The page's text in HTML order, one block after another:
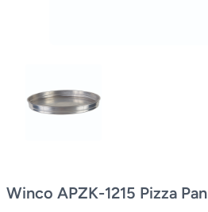
Winco APZK-1215 Pizza Pan